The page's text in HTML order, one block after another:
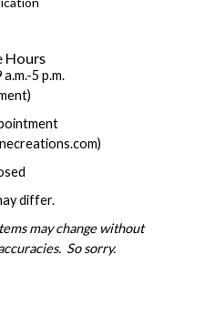
Hours
5 p.m.
differ.
may change without
So sorry.